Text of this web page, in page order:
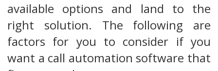
available options and land to the
right solution. The following are
factors for you to consider if you
want a call automation software that